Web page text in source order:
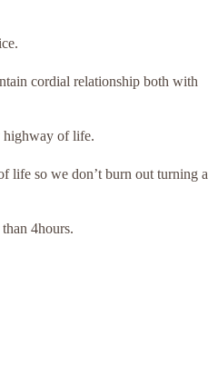
cordial relationship both with
highway of life.
life so we don’t burn out turning a
4hours.